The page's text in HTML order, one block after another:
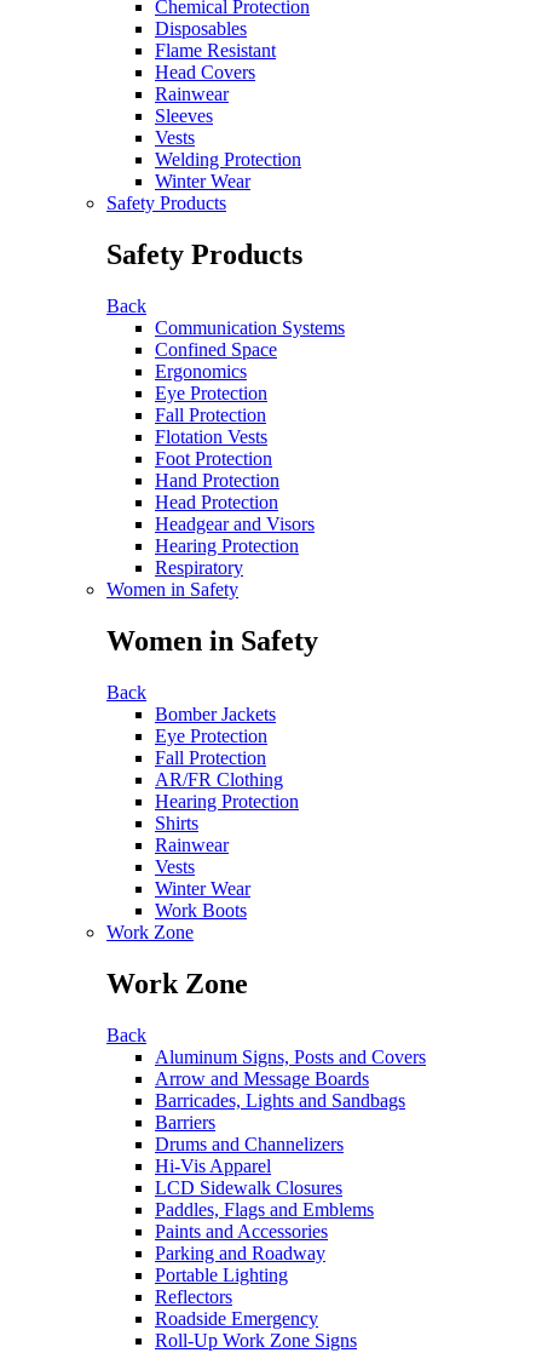
Chemical Protection
Disposables
Flame Resistant
Head Covers
Rainwear
Sleeves
Vests
Welding Protection
Winter Wear
Safety Products
Safety Products
Back
Communication Systems
Confined Space
Ergonomics
Eye Protection
Fall Protection
Flotation Vests
Foot Protection
Hand Protection
Head Protection
Headgear and Visors
Hearing Protection
Respiratory
Women in Safety
Women in Safety
Back
Bomber Jackets
Eye Protection
Fall Protection
AR/FR Clothing
Hearing Protection
Shirts
Rainwear
Vests
Winter Wear
Work Boots
Work Zone
Work Zone
Back
Aluminum Signs, Posts and Covers
Arrow and Message Boards
Barricades, Lights and Sandbags
Barriers
Drums and Channelizers
Hi-Vis Apparel
LCD Sidewalk Closures
Paddles, Flags and Emblems
Paints and Accessories
Parking and Roadway
Portable Lighting
Reflectors
Roadside Emergency
Roll-Up Work Zone Signs